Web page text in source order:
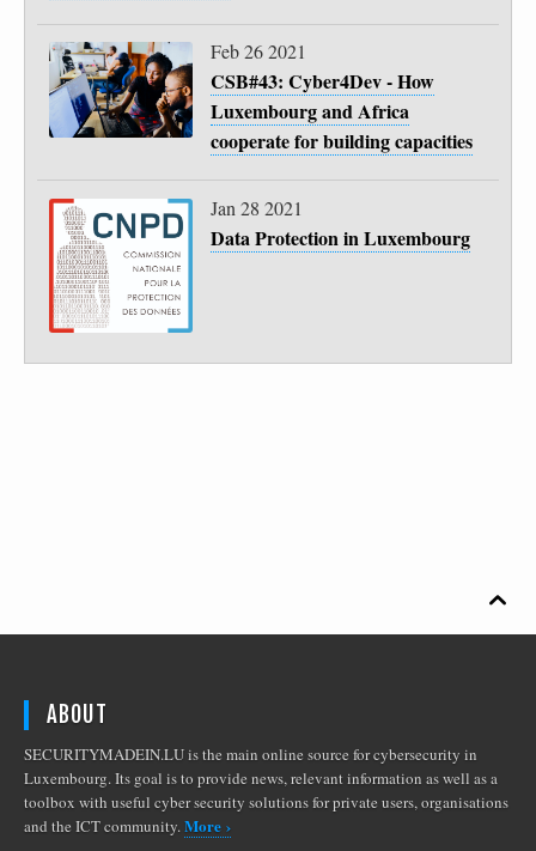
Feb 26 2021
CSB#43: Cyber4Dev - How
Luxembourg and Africa
cooperate for building capacities
Jan 28 2021
Data Protection in Luxembourg

ABOUT
SECURITYMADEIN.LU is the main online source for cybersecurity in
Luxembourg. Its goal is to provide news, relevant information as well as a
toolbox with useful cyber security solutions for private users, organisations
and the ICT community. More ›